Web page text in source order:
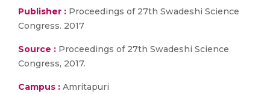
Publisher : Proceedings of 27th Swadeshi Science
Congress. 2017
Source : Proceedings of 27th Swadeshi Science
Congress, 2017.
Campus : Amritapuri